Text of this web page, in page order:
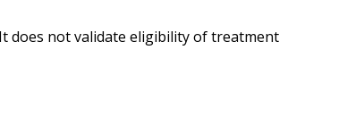
does not validate eligibility of treatment